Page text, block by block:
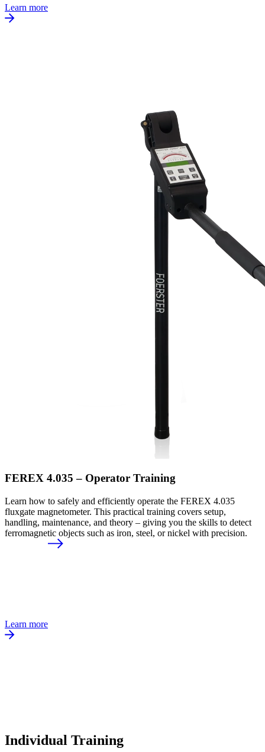
Learn more
FEREX 4.035 – Operator Training
Learn how to safely and efficiently operate the FEREX 4.035
fluxgate magnetometer. This practical training covers setup,
handling, maintenance, and theory – giving you the skills to detect
ferromagnetic objects such as iron, steel, or nickel with precision.
Learn more
Individual Training